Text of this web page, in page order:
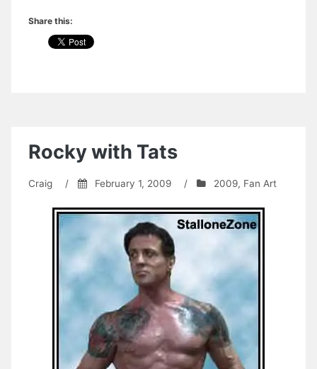
Share this:
Rocky with Tats
Craig / February 1, 2009 / 2009, Fan Art